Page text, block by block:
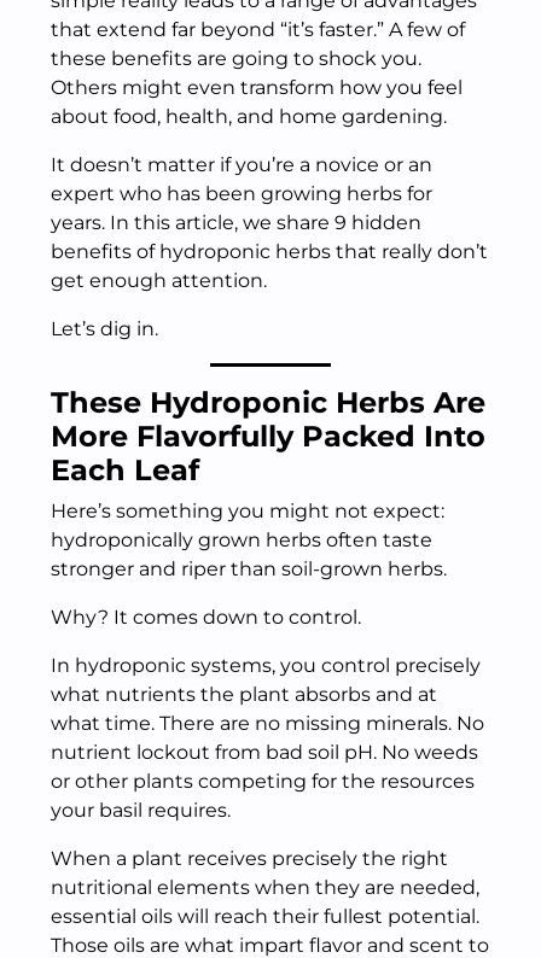
that extend far beyond “it’s faster.” A few of
these benefits are going to shock you.
Others might even transform how you feel
about food, health, and home gardening.
It doesn’t matter if you’re a novice or an
expert who has been growing herbs for
years. In this article, we share 9 hidden
benefits of hydroponic herbs that really don’t
get enough attention.
Let’s dig in.
These Hydroponic Herbs Are
More Flavorfully Packed Into
Each Leaf
Here’s something you might not expect:
hydroponically grown herbs often taste
stronger and riper than soil-grown herbs.
Why? It comes down to control.
In hydroponic systems, you control precisely
what nutrients the plant absorbs and at
what time. There are no missing minerals. No
nutrient lockout from bad soil pH. No weeds
or other plants competing for the resources
your basil requires.
When a plant receives precisely the right
nutritional elements when they are needed,
essential oils will reach their fullest potential.
Those oils are what impart flavor and scent to